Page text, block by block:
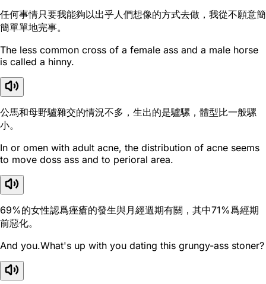
任何事情只要我能夠以出乎人們想像的方式去做，我從不願意簡
簡單單地完事。
The less common cross of a female ass and a male horse
is called a hinny.
公馬和母野驢雜交的情況不多，生出的是驢騾，體型比一般騾
小。
In or omen with adult acne, the distribution of acne seems
to move doss ass and to perioral area.
69%的女性認爲痤瘡的發生與月經週期有關，其中71%爲經期
前惡化。
And you.What's up with you dating this grungy-ass stoner?